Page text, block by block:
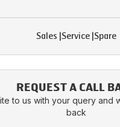
Sales Service| Spare
REQUEST A CALL
to us with your query and
back